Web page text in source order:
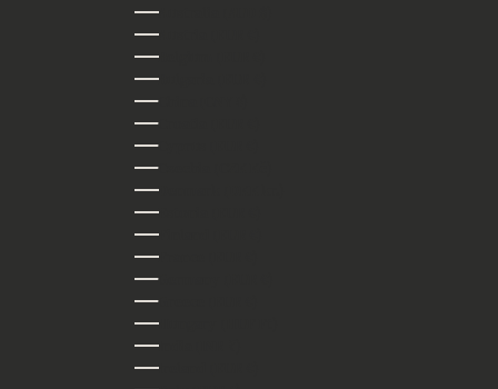
Australia (AUD $)
Austria (EUR €)
Belgium (EUR €)
Bulgaria (EUR €)
China (CNY ¥)
Croatia (EUR €)
Cyprus (EUR €)
Czechia (CZK Kč)
Denmark (DKK kr.)
Estonia (EUR €)
Finland (EUR €)
France (EUR €)
Germany (EUR €)
Greece (EUR €)
Hungary (HUF Ft)
India (INR ₹)
Ireland (EUR €)